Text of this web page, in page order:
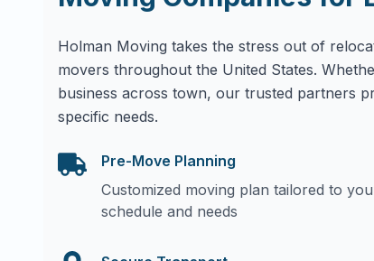
Holman Moving takes the stress out of
movers throughout the United States.
business across town, our trusted partners
specific needs.
Pre-Move Planning
Customized moving plan tailored to
schedule and needs